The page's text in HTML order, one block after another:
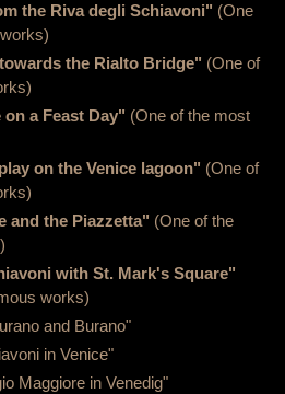
the Riva degli Schiavoni" (One
the Rialto Bridge" (One of
a Feast Day" (One of the most
on the Venice lagoon" (One of
and the Piazzetta" (One of the
with St. Mark's Square"
works)
and Burano"
in Venice"
Maggiore in Venedig"